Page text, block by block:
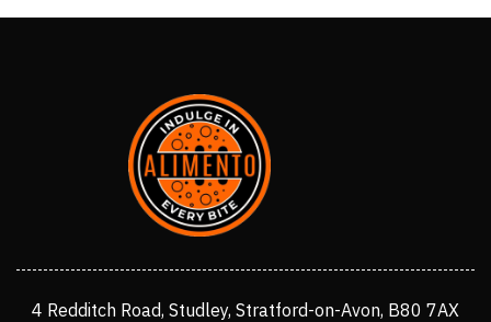
4 Redditch Road, Studley, Stratford-on-Avon, B80 7AX